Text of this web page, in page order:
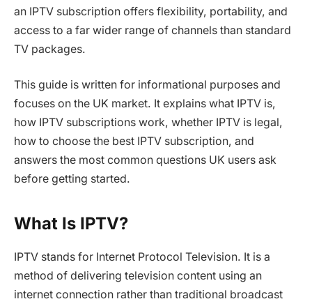
an IPTV subscription offers flexibility, portability, and
access to a far wider range of channels than standard
TV packages.
This guide is written for informational purposes and
focuses on the UK market. It explains what IPTV is,
how IPTV subscriptions work, whether IPTV is legal,
how to choose the best IPTV subscription, and
answers the most common questions UK users ask
before getting started.
What Is IPTV?
IPTV stands for Internet Protocol Television. It is a
method of delivering television content using an
internet connection rather than traditional broadcast